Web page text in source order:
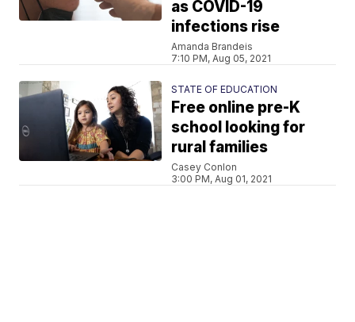
as COVID-19
infections rise
Amanda Brandeis
7:10 PM, Aug 05, 2021
STATE OF EDUCATION
Free online pre-K
school looking for
rural families
Casey Conlon
3:00 PM, Aug 01, 2021